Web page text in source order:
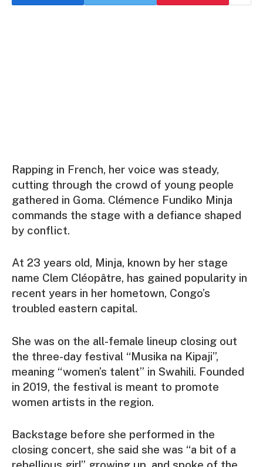
Rapping in French, her voice was steady,
cutting through the crowd of young people
gathered in Goma. Clémence Fundiko Minja
commands the stage with a defiance shaped
by conflict.
At 23 years old, Minja, known by her stage
name Clem Cléopâtre, has gained popularity in
recent years in her hometown, Congo’s
troubled eastern capital.
She was on the all-female lineup closing out
the three-day festival “Musika na Kipaji”,
meaning “women’s talent” in Swahili. Founded
in 2019, the festival is meant to promote
women artists in the region.
Backstage before she performed in the
closing concert, she said she was “a bit of a